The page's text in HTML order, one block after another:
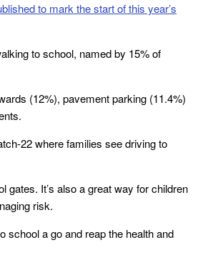
to mark the start of this year’s
to school, named by 15% of
(12%), pavement parking (11.4%)
22 where families see driving to
gates. It’s also a great way for children
risk.
school a go and reap the health and